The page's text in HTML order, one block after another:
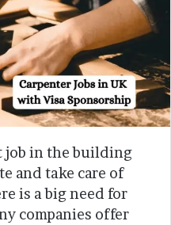
job in the building
and take care of
is a big need for
companies offer